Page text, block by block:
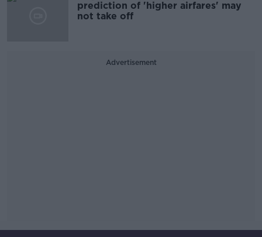
prediction of 'higher airfares' may
not take off
Advertisement